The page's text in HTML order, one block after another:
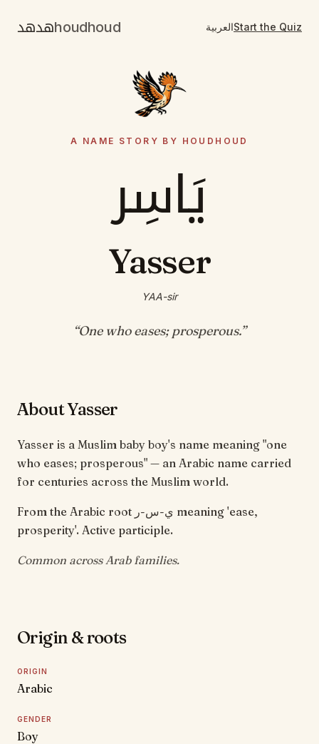
هدهدhoudhoud العربيةStart the Quiz
A NAME STORY BY HOUDHOUD
يَاسِر
Yasser
YAA-sir
“One who eases; prosperous.”
About Yasser
Yasser is a Muslim baby boy's name meaning "one
who eases; prosperous" — an Arabic name carried
for centuries across the Muslim world.
From the Arabic root ي-س-ر meaning 'ease,
prosperity'. Active participle.
Common across Arab families.
Origin & roots
ORIGIN
Arabic
GENDER
Boy